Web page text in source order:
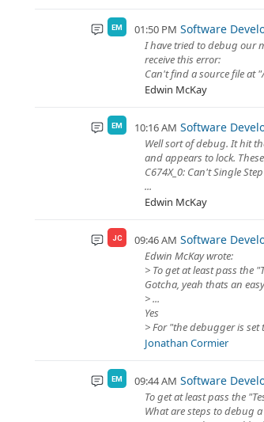
EM 01:50 PM Software
I have tried to debug our
receive this error:
Can't find a source file at
Edwin McKay
EM 10:16 AM Software
Well sort of debug. It hit
and appears to lock.
C674X_0: Can't Single
...
Edwin McKay
JC 09:46 AM Software
Edwin McKay wrote:
> To get at least pass the
Gotcha, yeah thats an
> ...
Yes
> For "the debugger is set
Jonathan Cormier
EM 09:44 AM Software
To get at least pass the
What are steps to debug